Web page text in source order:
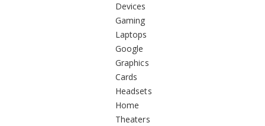
Devices
Gaming
Laptops
Google
Graphics
Cards
Headsets
Home
Theaters